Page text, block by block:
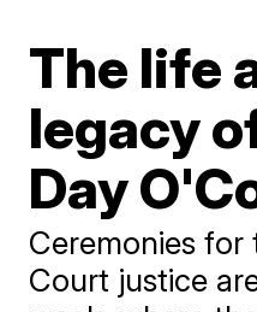
The life
legacy
Day
Ceremonies for
Court justice